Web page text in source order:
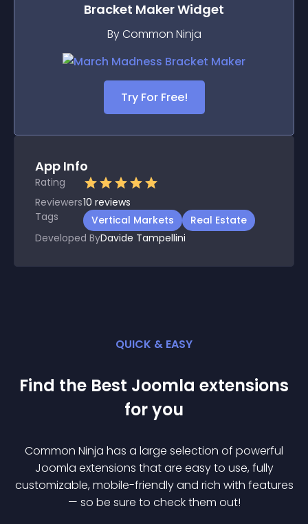
Bracket MakerWidget
By Common Ninja
Try For Free!
App Info
Rating
Reviewers10 reviews
Tags
Vertical Markets
Real Estate
Developed ByDavide Tampellini
QUICK & EASY
Find the Best Joomla extensions
for you
Common Ninja has a large selection of powerful
Joomla extensions that are easy to use, fully
customizable, mobile-friendly and rich with features
— so be sure to check them out!